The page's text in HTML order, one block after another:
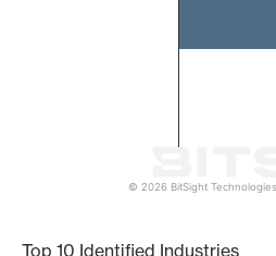
© 2026 BitSight
Top 10 Identified Industries